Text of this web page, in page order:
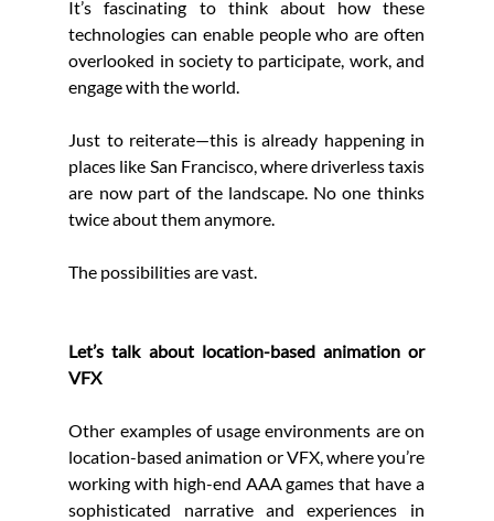
It’s fascinating to think about how these
technologies can enable people who are often
overlooked in society to participate, work, and
engage with the world.
Just to reiterate—this is already happening in
places like San Francisco, where driverless taxis
are now part of the landscape. No one thinks
twice about them anymore.
The possibilities are vast.
Let’s talk about location-based animation or
VFX
Other examples of usage environments are on
location-based animation or VFX, where you’re
working with high-end AAA games that have a
sophisticated narrative and experiences in